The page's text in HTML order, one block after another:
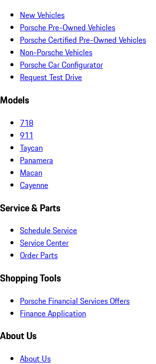
New Vehicles
Porsche Pre-Owned Vehicles
Porsche Certified Pre-Owned Vehicles
Non-Porsche Vehicles
Porsche Car Configurator
Request Test Drive
Models
718
911
Taycan
Panamera
Macan
Cayenne
Service & Parts
Schedule Service
Service Center
Order Parts
Shopping Tools
Porsche Financial Services Offers
Finance Application
About Us
About Us